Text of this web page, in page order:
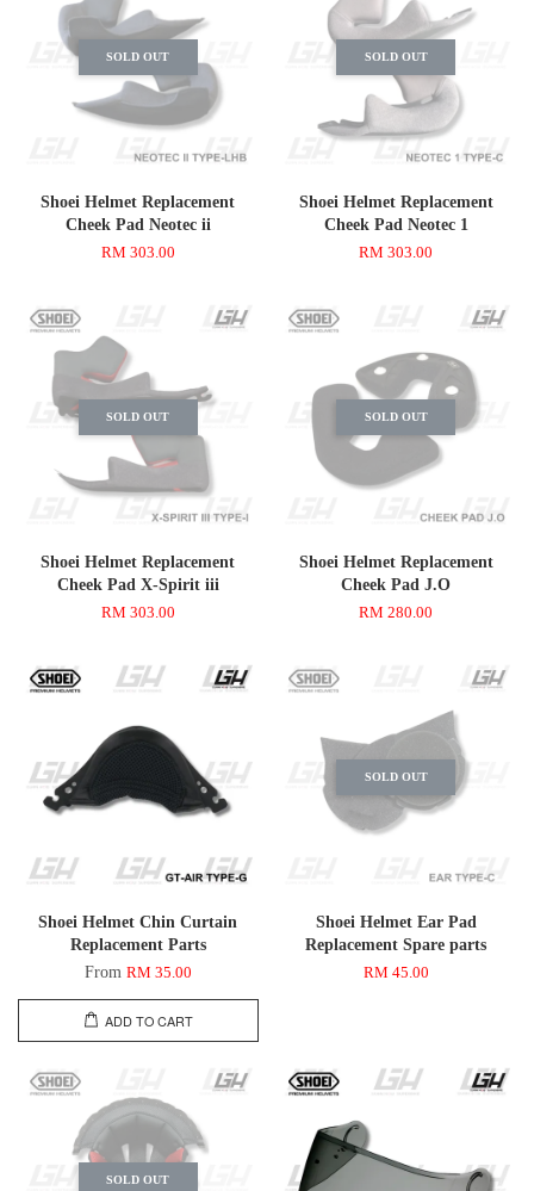
SOLD OUT
Shoei Helmet Replacement
Cheek Pad Neotec ii
RM 303.00
SOLD OUT
Shoei Helmet Replacement
Cheek Pad Neotec 1
RM 303.00
SOLD OUT
Shoei Helmet Replacement
Cheek Pad X-Spirit iii
RM 303.00
SOLD OUT
Shoei Helmet Replacement
Cheek Pad J.O
RM 280.00
Shoei Helmet Chin Curtain
Replacement Parts
From RM 35.00
ADD TO CART
SOLD OUT
Shoei Helmet Ear Pad
Replacement Spare parts
RM 45.00
SOLD OUT